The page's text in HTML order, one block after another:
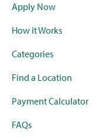
Apply Now
How it Works
Categories
Find a Location
Payment Calculator
FAQs